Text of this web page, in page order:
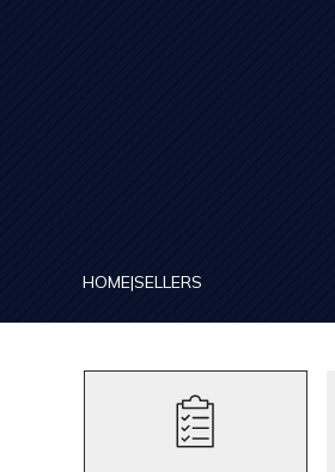
HOME|SELLERS